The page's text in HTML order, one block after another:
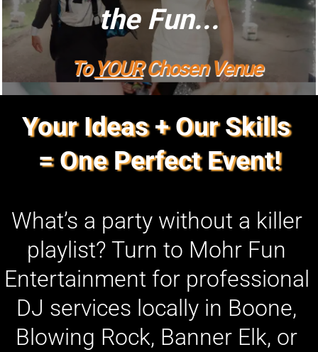
the Fun...
To YOUR Chosen Venue
Your Ideas + Our Skills
= One Perfect Event!
What’s a party without a killer
playlist? Turn to Mohr Fun
Entertainment for professional
DJ services locally in Boone,
Blowing Rock, Banner Elk, or